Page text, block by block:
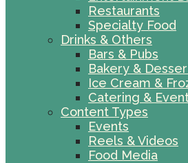
Restaurants
Specialty Food
Drinks & Others
Bars & Pubs
Bakery &
Ice Cream &
Catering &
Content Types
Events
Reels & Videos
Food Media